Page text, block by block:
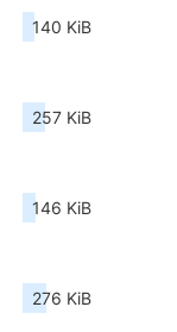
140 KiB
257 KiB
146 KiB
276 KiB